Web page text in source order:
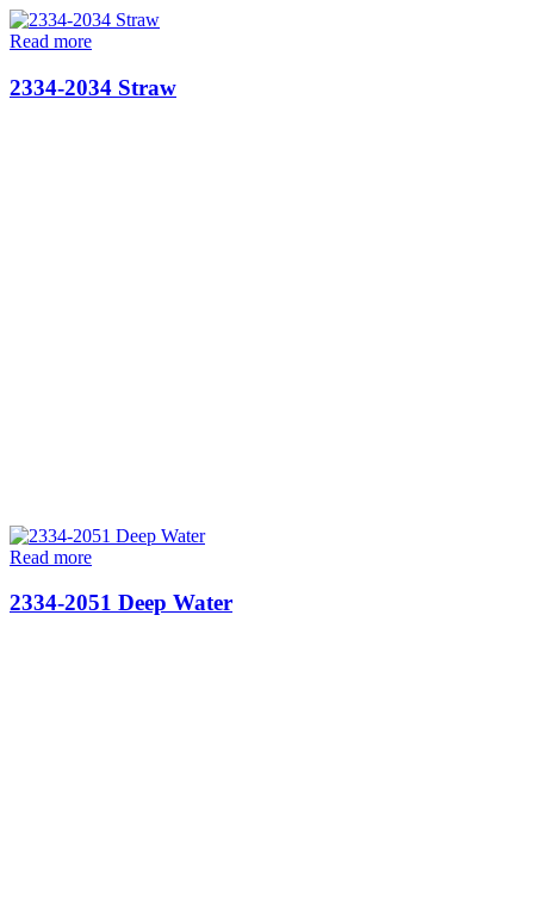
Read more
2334-2034 Straw
Read more
2334-2051 Deep Water